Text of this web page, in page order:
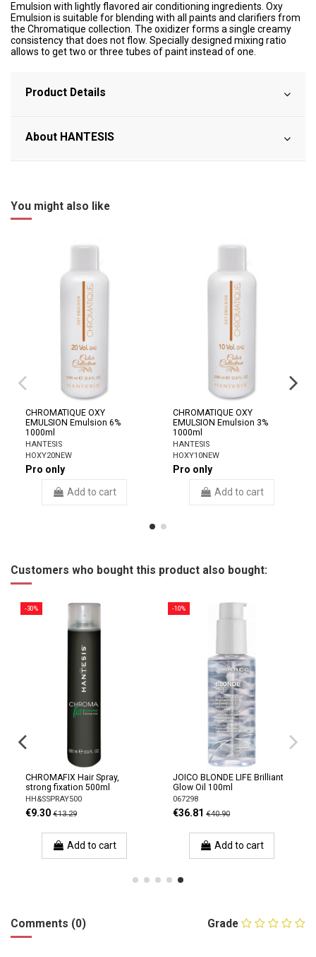
Emulsion with lightly flavored air conditioning ingredients. Oxy
Emulsion is suitable for blending with all paints and clarifiers from
the Chromatique collection. The oxidizer forms a single creamy
consistency that does not flow. Specially designed mixing ratio
allows to get two or three tubes of paint instead of one.
Product Details
About HANTESIS
You might also like
CHROMATIQUE OXY
EMULSION Emulsion 6%
1000ml
HANTESIS
HOXY20NEW
Pro only
Add to cart
CHROMATIQUE OXY
EMULSION Emulsion 3%
1000ml
HANTESIS
HOXY10NEW
Pro only
Add to cart
Customers who bought this product also bought:
-30%
CHROMAFIX Hair Spray,
strong fixation 500ml
HH&SSPRAY500
€9.30 €13.29
Add to cart
-10%
JOICO BLONDE LIFE Brilliant
Glow Oil 100ml
067298
€36.81 €40.90
Add to cart
Grade
Comments (0)